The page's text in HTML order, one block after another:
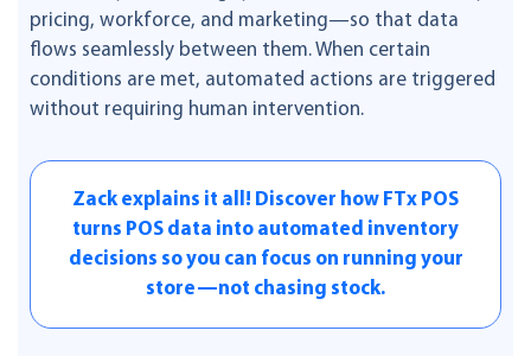
pricing, workforce, and marketing—so that data
flows seamlessly between them. When certain
conditions are met, automated actions are triggered
without requiring human intervention.
Zack explains it all! Discover how FTx POS
turns POS data into automated inventory
decisions so you can focus on running your
store—not chasing stock.